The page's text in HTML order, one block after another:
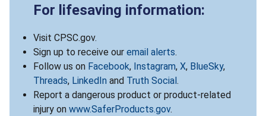
For lifesaving information:
Visit CPSC.gov.
Sign up to receive our email alerts.
Follow us on Facebook, Instagram, X, BlueSky,
Threads, LinkedIn and Truth Social .
Report a dangerous product or product-related
injury on www.SaferProducts.gov.